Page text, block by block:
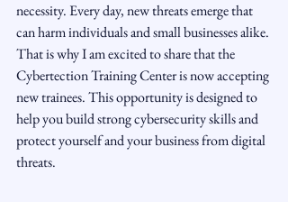
necessity. Every day, new threats emerge that
can harm individuals and small businesses alike.
That is why I am excited to share that the
Cybertection Training Center is now accepting
new trainees. This opportunity is designed to
help you build strong cybersecurity skills and
protect yourself and your business from digital
threats.